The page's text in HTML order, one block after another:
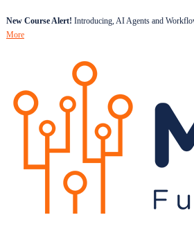
New Course Alert! Introducing, AI Agents and
More